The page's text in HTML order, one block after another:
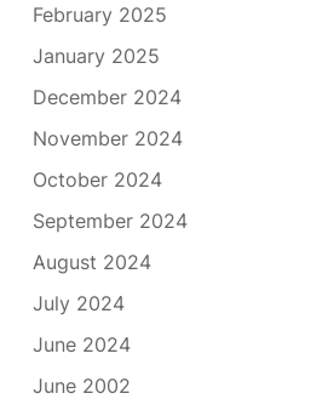
February 2025
January 2025
December 2024
November 2024
October 2024
September 2024
August 2024
July 2024
June 2024
June 2002